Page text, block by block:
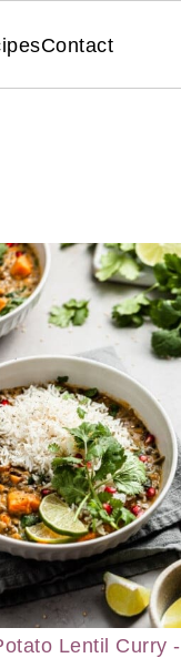
Contact
Lentil Curry -